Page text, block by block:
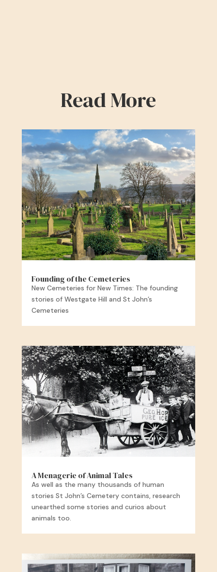
Read More
Founding of the Cemeteries
New Cemeteries for New Times: The founding
stories of Westgate Hill and St John’s
Cemeteries
A Menagerie of Animal Tales
As well as the many thousands of human
stories St John’s Cemetery contains, research
unearthed some stories and curios about
animals too.